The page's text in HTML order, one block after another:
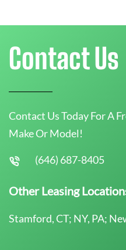
Contact Us
Contact Us Today For A
Make Or Model!
(646) 687-8405
Other Leasing
Stamford, CT; NY, PA;